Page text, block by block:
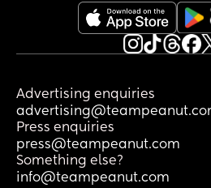
Advertising enquiries
Press enquiries
press@teampeanut.com
Something else?
info@teampeanut.com